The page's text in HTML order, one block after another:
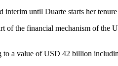
until Duarte starts her
of the financial mechanism of
to a value of USD 42 billion